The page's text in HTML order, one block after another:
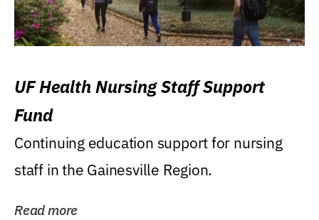
UF Health Nursing Staff Support
Fund
Continuing education support for nursing
staff in the Gainesville Region.
Read more